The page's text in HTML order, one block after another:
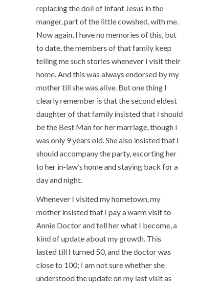
replacing the doll of Infant Jesus in the
manger, part of the little cowshed, with me.
Now again, I have no memories of this, but
to date, the members of that family keep
telling me such stories whenever I visit their
home. And this was always endorsed by my
mother till she was alive. But one thing I
clearly remember is that the second eldest
daughter of that family insisted that I should
be the Best Man for her marriage, though I
was only 9 years old. She also insisted that I
should accompany the party, escorting her
to her in-law’s home and staying back for a
day and night.
Whenever I visited my hometown, my
mother insisted that I pay a warm visit to
Annie Doctor and tell her what I become, a
kind of update about my growth. This
lasted till I turned 50, and the doctor was
close to 100; I am not sure whether she
understood the update on my last visit as